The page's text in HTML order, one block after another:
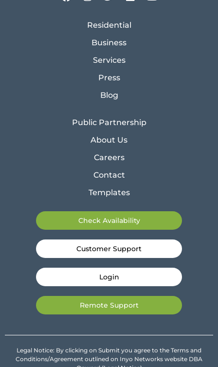
Residential
Business
Services
Press
Blog
Public Partnership
About Us
Careers
Contact
Templates
Check Availability
Customer Support
Login
Remote Support
Legal Notice: By clicking on Submit you agree to the Terms and
Conditions/Agreement outlined on Inyo Networks website DBA